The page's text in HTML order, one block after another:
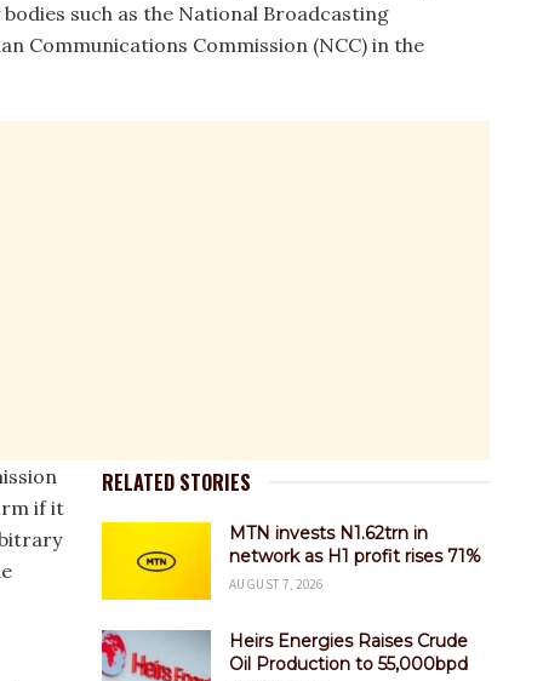
such as the National Broadcasting
Communications Commission (NCC) in the
RELATED STORIES
MTN invests N1.62trn in
network as H1 profit rises 71%
AUGUST 7, 2026
Heirs Energies Raises Crude
Oil Production to 55,000bpd
if it